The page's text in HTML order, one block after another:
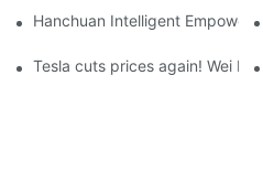
Hanchuan Intelligent
Tesla cuts prices again! Wei